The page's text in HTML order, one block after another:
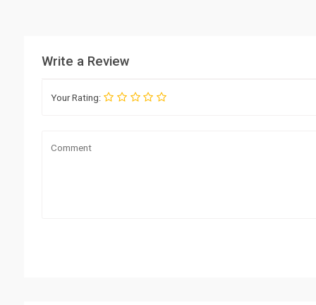
Write a Review
Your Rating: